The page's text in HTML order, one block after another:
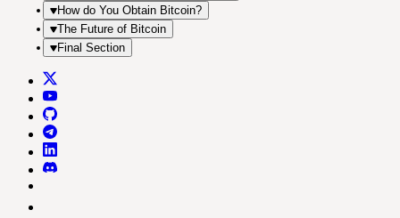
How do You Obtain Bitcoin?
The Future of Bitcoin
Final Section